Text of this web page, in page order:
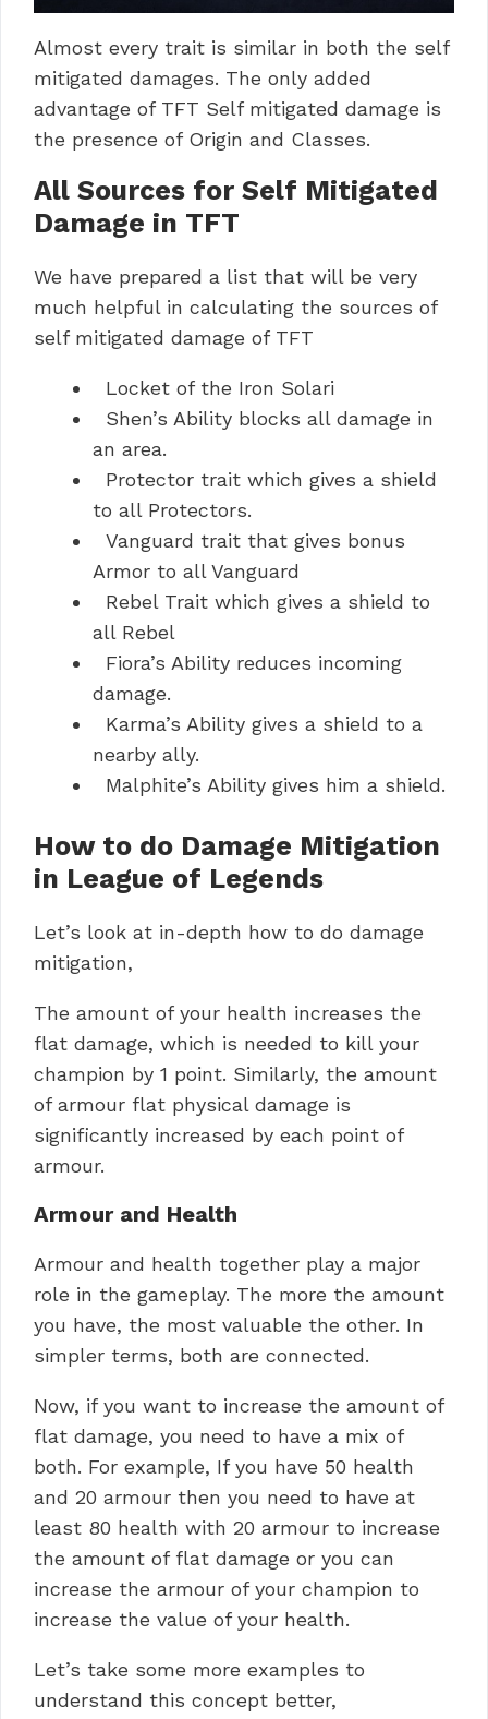
Almost every trait is similar in both the self
mitigated damages. The only added
advantage of TFT Self mitigated damage is
the presence of Origin and Classes.
All Sources for Self Mitigated
Damage in TFT
We have prepared a list that will be very
much helpful in calculating the sources of
self mitigated damage of TFT
Locket of the Iron Solari
Shen’s Ability blocks all damage in
an area.
Protector trait which gives a shield
to all Protectors.
Vanguard trait that gives bonus
Armor to all Vanguard
Rebel Trait which gives a shield to
all Rebel
Fiora’s Ability reduces incoming
damage.
Karma’s Ability gives a shield to a
nearby ally.
Malphite’s Ability gives him a shield.
How to do Damage Mitigation
in League of Legends
Let’s look at in-depth how to do damage
mitigation,
The amount of your health increases the
flat damage, which is needed to kill your
champion by 1 point. Similarly, the amount
of armour flat physical damage is
significantly increased by each point of
armour.
Armour and Health
Armour and health together play a major
role in the gameplay. The more the amount
you have, the most valuable the other. In
simpler terms, both are connected.
Now, if you want to increase the amount of
flat damage, you need to have a mix of
both. For example, If you have 50 health
and 20 armour then you need to have at
least 80 health with 20 armour to increase
the amount of flat damage or you can
increase the armour of your champion to
increase the value of your health.
Let’s take some more examples to
understand this concept better,